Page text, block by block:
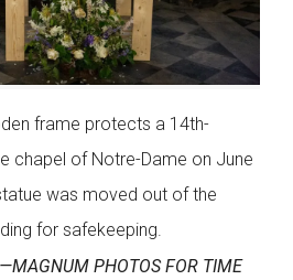
frame protects a 14th-
chapel of Notre-Dame on June
was moved out of the
for safekeeping.
PHOTOS FOR TIME